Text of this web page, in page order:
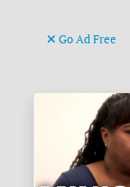
Go Ad Free